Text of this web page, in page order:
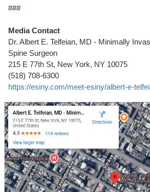
###
Media Contact
Dr. Albert E. Telfeian, MD - Minimally
Spine Surgeon
215 E 77th St, New York, NY 10075
(518) 708-6300
https://esiny.com/meet-esiny/albert-e-